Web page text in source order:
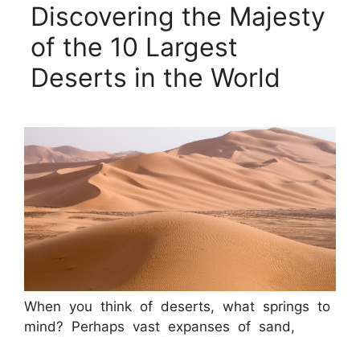
Discovering the Majesty
of the 10 Largest
Deserts in the World
When you think of deserts, what springs to
mind? Perhaps vast expanses of sand,